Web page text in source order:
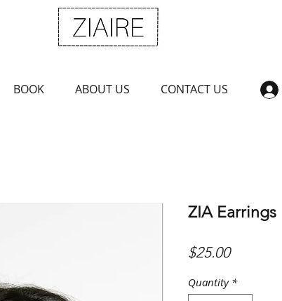
BOOK ABOUT US CONTACT US
ZIA Earrings
$25.00Price
Quantity *